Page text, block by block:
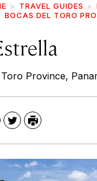
TRAVEL GUIDES
BOCAS DEL TORO
Province,
TwitterPrint